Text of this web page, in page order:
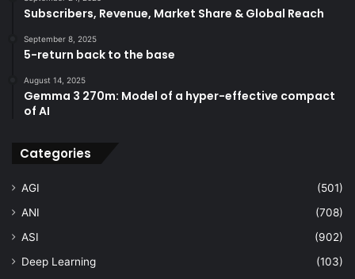
Subscribers, Revenue, Market Share & Global Reach
September 8, 2025
5-return back to the base
August 14, 2025
Gemma 3 270m: Model of a hyper-effective compact
of AI
Categories
AGI
(501)
ANI
(708)
ASI
(902)
Deep Learning
(103)